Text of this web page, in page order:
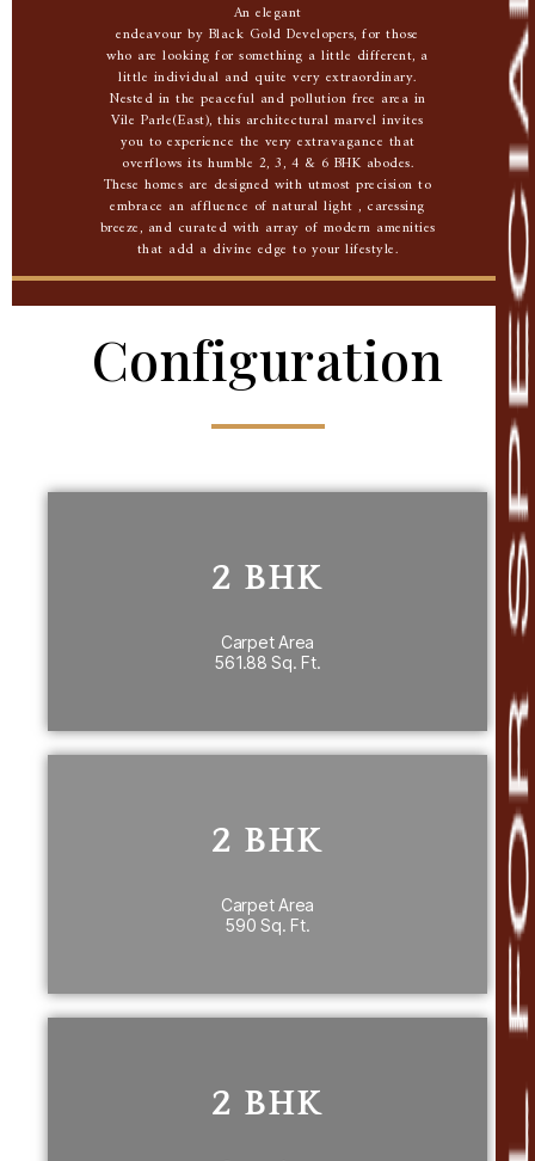
An elegant
endeavour by Black Gold Developers, for those
who are looking for something a little different, a
little individual and quite very extraordinary.
Nested in the peaceful and pollution free area in
Vile Parle(East), this architectural marvel invites
you to experience the very extravagance that
overflows its humble 2, 3, 4 & 6 BHK abodes.
These homes are designed with utmost precision to
embrace an affluence of natural light , caressing
breeze, and curated with array of modern amenities
that add a divine edge to your lifestyle.
Configuration
2 BHK
Carpet Area
561.88 Sq. Ft.
561.88 Sq. Ft. carpet area
2 BHK
Carpet Area
590 Sq. Ft.
590 Sq. Ft. carpet area
2 BHK
~ 637 Sq. Ft.carpet area
Floor 636.48 & 636.37 Sq. Ft.